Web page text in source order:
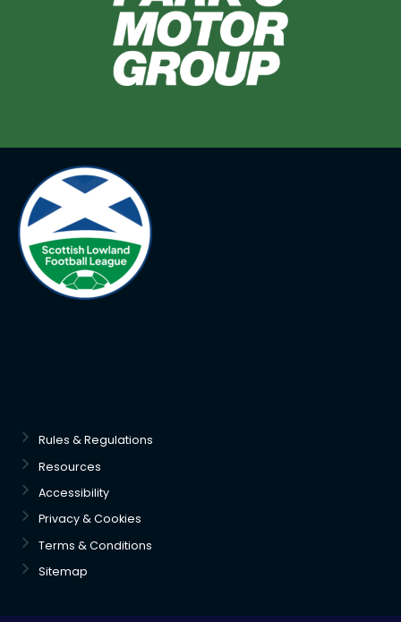
Rules & Regulations
Resources
Accessibility
Privacy & Cookies
Terms & Conditions
Sitemap